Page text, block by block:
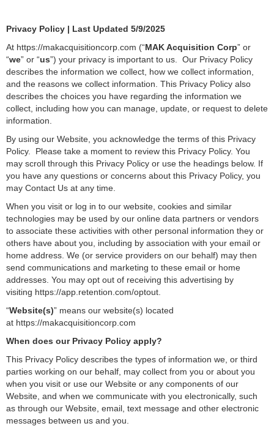
Privacy Policy | Last Updated 5/9/2025
At https://makacquisitioncorp.com (“MAK Acquisition Corp” or
“we” or “us”) your privacy is important to us. Our Privacy Policy
describes the information we collect, how we collect information,
and the reasons we collect information. This Privacy Policy also
describes the choices you have regarding the information we
collect, including how you can manage, update, or request to delete
information.
By using our Website, you acknowledge the terms of this Privacy
Policy. Please take a moment to review this Privacy Policy. You
may scroll through this Privacy Policy or use the headings below. If
you have any questions or concerns about this Privacy Policy, you
may Contact Us at any time.
When you visit or log in to our website, cookies and similar
technologies may be used by our online data partners or vendors
to associate these activities with other personal information they or
others have about you, including by association with your email or
home address. We (or service providers on our behalf) may then
send communications and marketing to these email or home
addresses. You may opt out of receiving this advertising by
visiting https://app.retention.com/optout
“Website(s)” means our website(s) located
at https://makacquisitioncorp.com
When does our Privacy Policy apply?
This Privacy Policy describes the types of information we, or third
parties working on our behalf, may collect from you or about you
when you visit or use our Website or any components of our
Website, and when we communicate with you electronically, such
as through our Website, email, text message and other electronic
messages between us and you.